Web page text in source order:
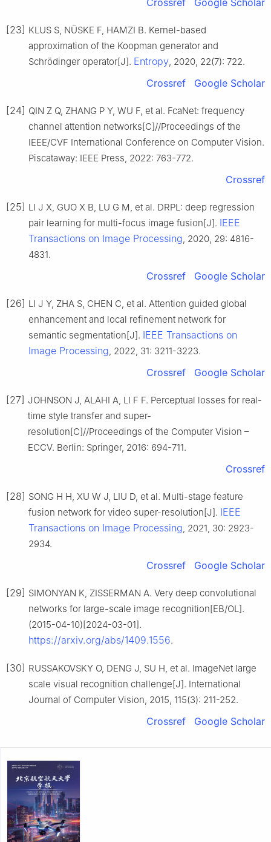
[23] KLUS S, NÜSKE F, HAMZI B. Kernel-based
approximation of the Koopman generator and
Schrödinger operator[J]. Entropy, 2020, 22(7): 722.
Crossref Google Scholar
[24] QIN Z Q, ZHANG P Y, WU F, et al. FcaNet: frequency
channel attention networks[C]//Proceedings of the
IEEE/CVF International Conference on Computer Vision.
Piscataway: IEEE Press, 2022: 763-772.
Crossref
[25] LI J X, GUO X B, LU G M, et al. DRPL: deep regression
pair learning for multi-focus image fusion[J]. IEEE
Transactions on Image Processing, 2020, 29: 4816-
4831.
Crossref Google Scholar
[26] LI J Y, ZHA S, CHEN C, et al. Attention guided global
enhancement and local refinement network for
semantic segmentation[J]. IEEE Transactions on
Image Processing, 2022, 31: 3211-3223.
Crossref Google Scholar
[27] JOHNSON J, ALAHI A, LI F F. Perceptual losses for real-
time style transfer and super-
resolution[C]//Proceedings of the Computer Vision –
ECCV. Berlin: Springer, 2016: 694-711.
Crossref
[28] SONG H H, XU W J, LIU D, et al. Multi-stage feature
fusion network for video super-resolution[J]. IEEE
Transactions on Image Processing, 2021, 30: 2923-
2934.
Crossref Google Scholar
[29] SIMONYAN K, ZISSERMAN A. Very deep convolutional
networks for large-scale image recognition[EB/OL].
(2015-04-10)[2024-03-01].
https://arxiv.org/abs/1409.1556.
[30] RUSSAKOVSKY O, DENG J, SU H, et al. ImageNet large
scale visual recognition challenge[J]. International
Journal of Computer Vision, 2015, 115(3): 211-252.
Crossref Google Scholar